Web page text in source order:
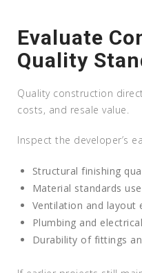
Evaluate
Quality
Quality construction
costs, and resale value.
Inspect the developer’s
Structural finishing
Material standards
Ventilation and layout
Plumbing and
Durability of fittings